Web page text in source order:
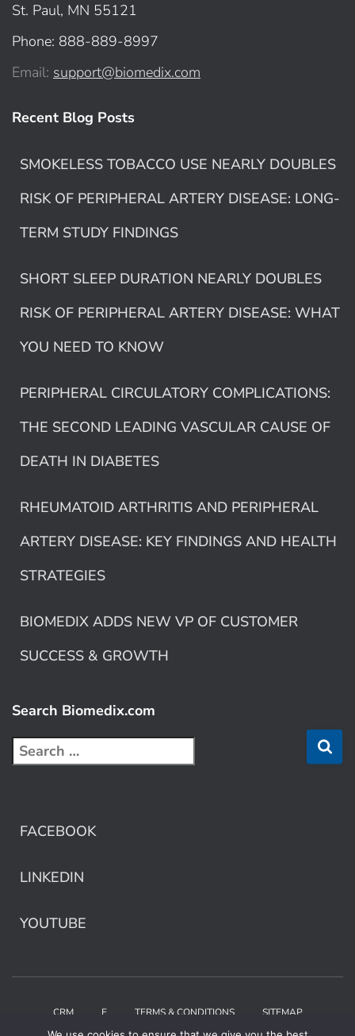
St. Paul, MN 55121
Phone: 888-889-8997
Email: support@biomedix.com
Recent Blog Posts
SMOKELESS TOBACCO USE NEARLY DOUBLES
RISK OF PERIPHERAL ARTERY DISEASE: LONG-
TERM STUDY FINDINGS
SHORT SLEEP DURATION NEARLY DOUBLES
RISK OF PERIPHERAL ARTERY DISEASE: WHAT
YOU NEED TO KNOW
PERIPHERAL CIRCULATORY COMPLICATIONS:
THE SECOND LEADING VASCULAR CAUSE OF
DEATH IN DIABETES
RHEUMATOID ARTHRITIS AND PERIPHERAL
ARTERY DISEASE: KEY FINDINGS AND HEALTH
STRATEGIES
BIOMEDIX ADDS NEW VP OF CUSTOMER
SUCCESS & GROWTH
Search Biomedix.com
FACEBOOK
LINKEDIN
YOUTUBE
CRM E TERMS & CONDITIONS
SITEMAP